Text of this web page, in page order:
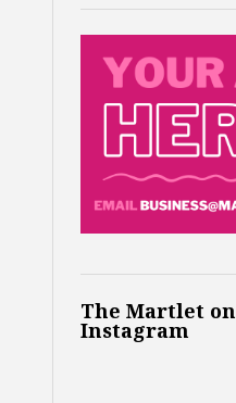
The Martlet on
Instagram